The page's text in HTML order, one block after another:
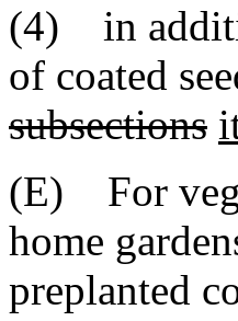
(4) in
of coated
subsections
(E) For
home
preplanted